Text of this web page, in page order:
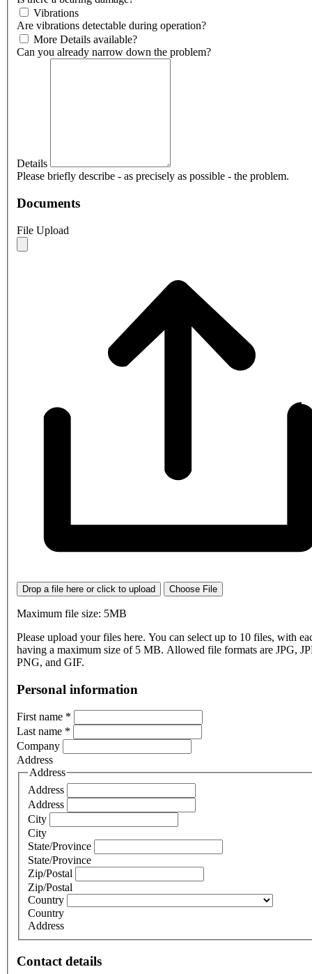
Vibrations
Are vibrations detectable during operation?
More Details available?
Can you already narrow down the problem?
Details
Please briefly describe - as precisely as possible - the problem.
Documents
File Upload
Drop a file here or click to upload Choose File
Maximum file size: 5MB
Please upload your files here. You can select up to 10 files, with
having a maximum size of 5 MB. Allowed file formats are JPG,
PNG, and GIF.
Personal information
First name *
Last name *
Company
Address
Address
Address
Address
City
City
State/Province
State/Province
Zip/Postal
Zip/Postal
Country
Country
Address
Contact details